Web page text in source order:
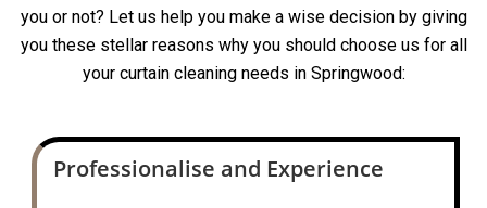
you or not? Let us help you make a wise decision by giving
you these stellar reasons why you should choose us for all
your curtain cleaning needs in Springwood:
Professionalise and Experience